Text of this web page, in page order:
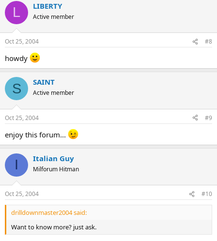
L LIBERTY
Active member
Oct 25, 2004 #8
howdy
S SAINT
Active member
Oct 25, 2004 #9
enjoy this forum...
I Italian Guy
Milforum Hitman
Oct 25, 2004 #10
drilldownmaster2004 said:
Want to know more? just ask.